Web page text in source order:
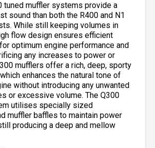
tuned muffler systems provide a
sound than both the R400 and N1
While still keeping volumes in
flow design ensures efficient
optimum engine performance and
any increases to power or
mufflers offer a rich, deep, sporty
enhances the natural tone of
without introducing any unwanted
or excessive volume. The Q300
utilises specially sized
muffler baffles to maintain power
producing a deep and mellow